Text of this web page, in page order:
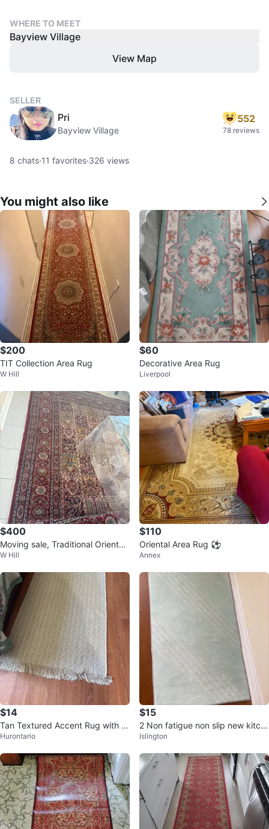
WHERE TO MEET
Bayview Village
View Map
SELLER
Pri
Bayview Village
552
78 reviews
8 chats·11 favorites·326 views
You might also like
$200
TIT Collection Area Rug
W Hill
$60
Decorative Area Rug
Liverpool
$400
Moving sale, Traditional Oriental
Area Rug
W Hill
$110
Oriental Area Rug ⚽️
Annex
$14
Tan Textured Accent Rug with Fr
inge
Hurontario
$15
2 Non fatigue non slip new kitch
en/bathroom mats
Islington